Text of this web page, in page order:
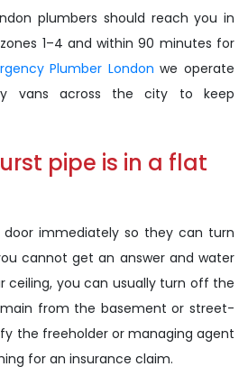
plumbers should reach you in
1–4 and within 90 minutes for
Plumber London we operate
vans across the city to keep
pipe is in a flat
door immediately so they can turn
cannot get an answer and water
ceiling, you can usually turn off the
main from the basement or street-
the freeholder or managing agent
for an insurance claim.